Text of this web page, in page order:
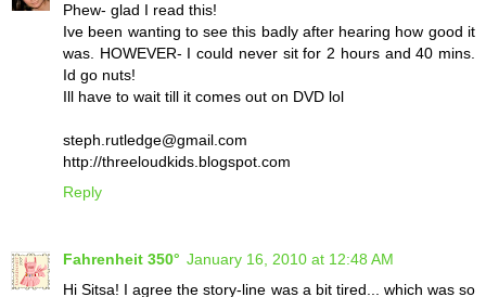
Phew- glad I read this!
Ive been wanting to see this badly after hearing how good it
was. HOWEVER- I could never sit for 2 hours and 40 mins.
Id go nuts!
Ill have to wait till it comes out on DVD lol
steph.rutledge@gmail.com
http://threeloudkids.blogspot.com
Reply
Fahrenheit 350° January 16, 2010 at 12:48 AM
Hi Sitsa! I agree the story-line was a bit tired... which was so